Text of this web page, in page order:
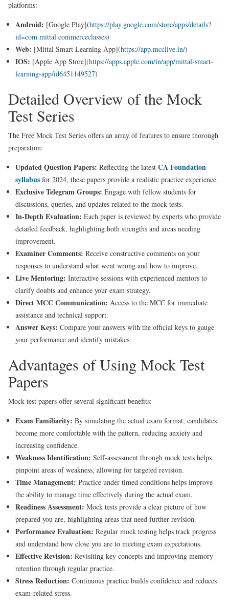
platforms:
Android: [Google Play](https://play.google.com/store/apps/details?
id=com.mittal.commerceclasses)
Web: [Mittal Smart Learning App](https://app.mcclive.in/)
IOS: [Apple App Store](https://apps.apple.com/in/app/mittal-smart-
learning-app/id6451149527)
Detailed Overview of the Mock
Test Series
The Free Mock Test Series offers an array of features to ensure thorough
preparation:
Updated Question Papers: Reflecting the latest CA Foundation
syllabus for 2024, these papers provide a realistic practice experience.
Exclusive Telegram Groups: Engage with fellow students for
discussions, queries, and updates related to the mock tests.
In-Depth Evaluation: Each paper is reviewed by experts who provide
detailed feedback, highlighting both strengths and areas needing
improvement.
Examiner Comments: Receive constructive comments on your
responses to understand what went wrong and how to improve.
Live Mentoring: Interactive sessions with experienced mentors to
clarify doubts and enhance your exam strategy.
Direct MCC Communication: Access to the MCC for immediate
assistance and technical support.
Answer Keys: Compare your answers with the official keys to gauge
your performance and identify mistakes.
Advantages of Using Mock Test
Papers
Mock test papers offer several significant benefits:
Exam Familiarity: By simulating the actual exam format, candidates
become more comfortable with the pattern, reducing anxiety and
increasing confidence.
Weakness Identification: Self-assessment through mock tests helps
pinpoint areas of weakness, allowing for targeted revision.
Time Management: Practice under timed conditions helps improve
the ability to manage time effectively during the actual exam.
Readiness Assessment: Mock tests provide a clear picture of how
prepared you are, highlighting areas that need further revision.
Performance Evaluation: Regular mock testing helps track progress
and understand how close you are to meeting exam expectations.
Effective Revision: Revisiting key concepts and improving memory
retention through regular practice.
Stress Reduction: Continuous practice builds confidence and reduces
exam-related stress.